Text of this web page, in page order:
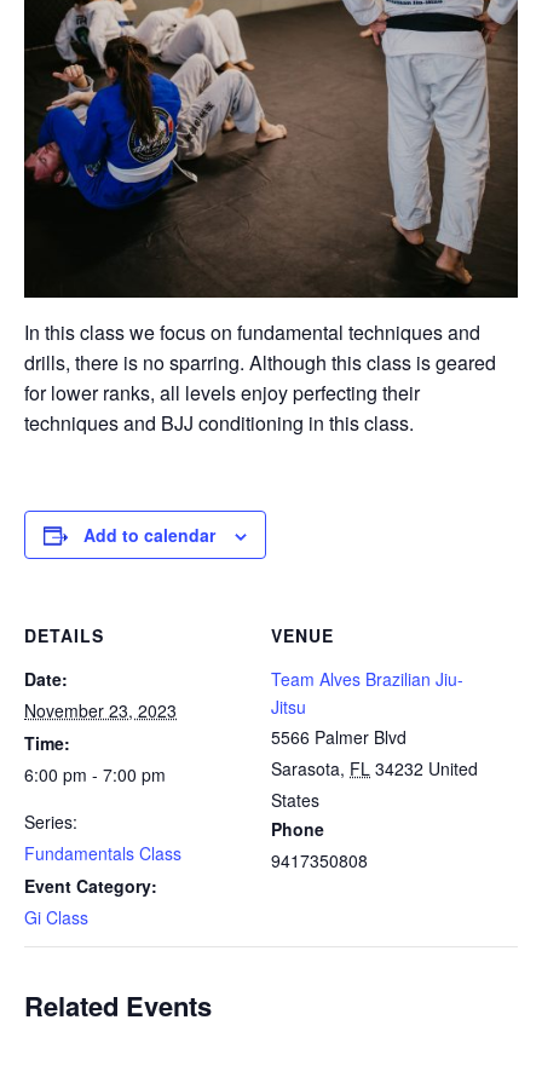
In this class we focus on fundamental techniques and
drills, there is no sparring. Although this class is geared
for lower ranks, all levels enjoy perfecting their
techniques and BJJ conditioning in this class.
Add to calendar
DETAILS
Date:
November 23, 2023
Time:
6:00 pm - 7:00 pm
Series:
Fundamentals Class
Event Category:
Gi Class
VENUE
Team Alves Brazilian Jiu-
Jitsu
5566 Palmer Blvd
Sarasota, FL 34232 United
States
Phone
9417350808
Related Events